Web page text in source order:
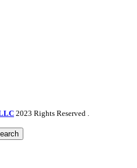
2023 Rights Reserved